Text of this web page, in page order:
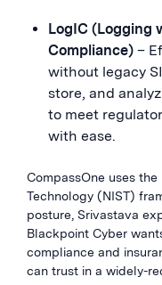
LogIC (Logging
Compliance) –
without legacy
store, and
to meet
with ease.
CompassOne uses
Technology (NIST)
posture, Srivastava
Blackpoint Cyber
compliance and
can trust in a widely-